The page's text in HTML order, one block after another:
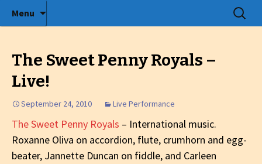
Radio show with engaging interviews
Menu
to
Search
for:
The Sweet Penny Royals –
Live!
September 24, 2010 Live Performance
The Sweet Penny Royals – International music.
Roxanne Oliva on accordion, flute, crumhorn and egg-
beater, Jannette Duncan on fiddle, and Carleen